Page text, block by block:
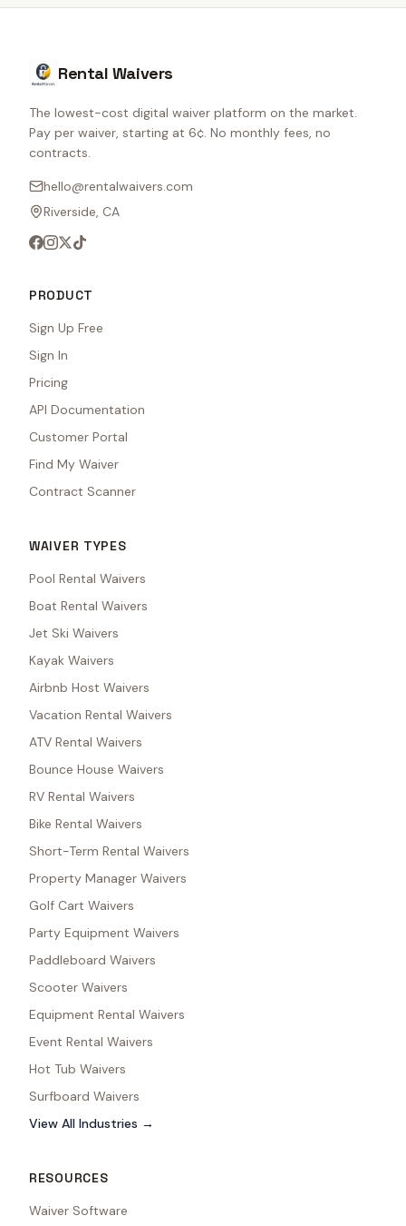
Rental Waivers
The lowest-cost digital waiver platform on the market.
Pay per waiver, starting at 6¢. No monthly fees, no
contracts.
hello@rentalwaivers.com
Riverside, CA
PRODUCT
Sign Up Free
Sign In
Pricing
API Documentation
Customer Portal
Find My Waiver
Contract Scanner
WAIVER TYPES
Pool Rental Waivers
Boat Rental Waivers
Jet Ski Waivers
Kayak Waivers
Airbnb Host Waivers
Vacation Rental Waivers
ATV Rental Waivers
Bounce House Waivers
RV Rental Waivers
Bike Rental Waivers
Short-Term Rental Waivers
Property Manager Waivers
Golf Cart Waivers
Party Equipment Waivers
Paddleboard Waivers
Scooter Waivers
Equipment Rental Waivers
Event Rental Waivers
Hot Tub Waivers
Surfboard Waivers
View All Industries →
RESOURCES
Waiver Software